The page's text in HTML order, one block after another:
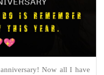
Now all I have